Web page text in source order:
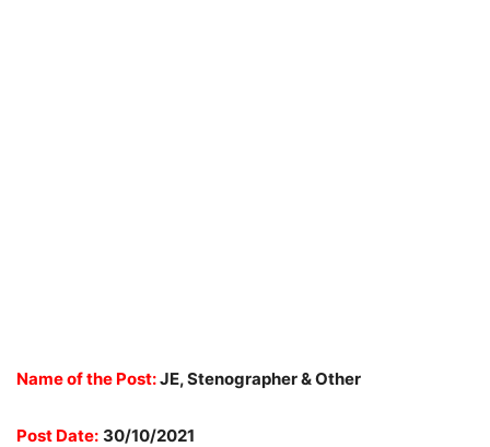
Name of the Post:JE, Stenographer & Other
Post Date: 30/10/2021